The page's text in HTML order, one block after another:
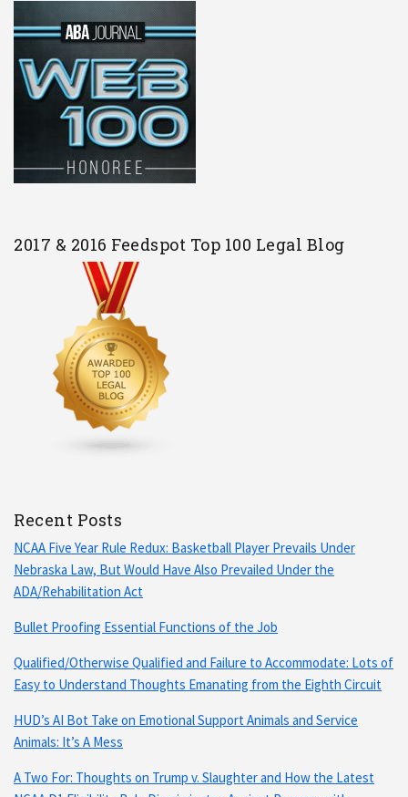
2017 & 2016 Feedspot Top 100 Legal Blog
Recent Posts
NCAA Five Year Rule Redux: Basketball Player Prevails Under
Nebraska Law, But Would Have Also Prevailed Under the
ADA/Rehabilitation Act
Bullet Proofing Essential Functions of the Job
Qualified/Otherwise Qualified and Failure to Accommodate: Lots of
Easy to Understand Thoughts Emanating from the Eighth Circuit
HUD’s AI Bot Take on Emotional Support Animals and Service
Animals: It’s A Mess
A Two For: Thoughts on Trump v. Slaughter and How the Latest